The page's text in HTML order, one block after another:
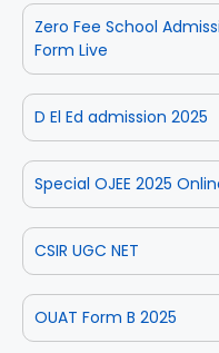
Zero Fee School
Form Live
D El Ed admission 2025
Special OJEE 2025
CSIR UGC NET
OUAT Form B 2025